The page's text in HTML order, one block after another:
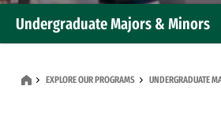
Undergraduate Majors & Minors
EXPLORE OUR PROGRAMS UNDERGRADUATE